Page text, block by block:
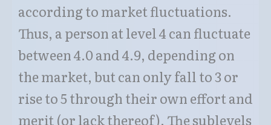
according to market fluctuations.
Thus, a person at level 4 can fluctuate
between 4.0 and 4.9, depending on
the market, but can only fall to 3 or
rise to 5 through their own effort and
merit (or lack thereof). The sublevels